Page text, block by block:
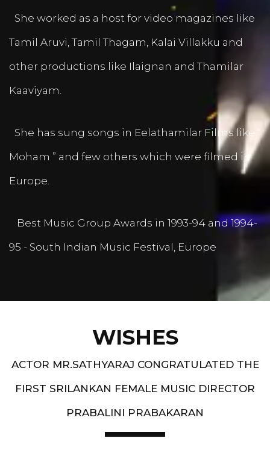
She worked as a host for video magazines like
Tamil Aruvi, Tamil Thagam, Kalai Villakku and
other productions like Ilaignan and Thamilar
Kaaviyam.
She has sung songs in Eelathamilar Films like “
Moham ” and few others which were filmed in
Europe.
Best Music Group Awards in 1993-94 and 1994-
95 - South Indian Music Festival, Europe
WISHES
ACTOR MR.SATHYARAJ CONGRATULATED THE
FIRST SRILANKAN FEMALE MUSIC DIRECTOR
PRABALINI PRABAKARAN